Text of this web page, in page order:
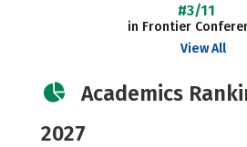
#3/11
in Frontier
View All
Academics
2027